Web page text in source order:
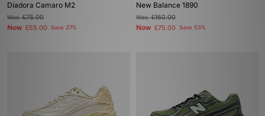
Diadora Camaro M2
Was£75.00
Now £55.00 Save 27%
New Balance 1890
Was£160.00
Now £75.00 Save 53%